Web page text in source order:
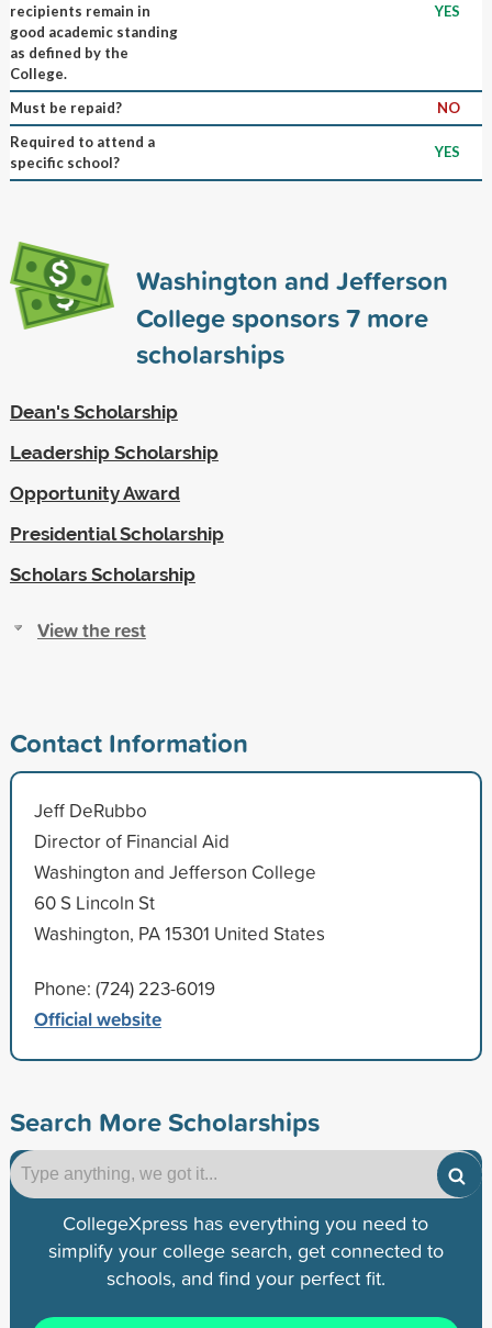
recipients remain in
good academic standing
as defined by the
College.
YES
Must be repaid?
NO
Required to attend a
specific school?
YES
Washington and Jefferson
College sponsors7more
scholarships
Dean's Scholarship
Leadership Scholarship
Opportunity Award
Presidential Scholarship
Scholars Scholarship
View the rest
Contact Information
Jeff DeRubbo
Director of Financial Aid
Washington and Jefferson College
60 S Lincoln St
Washington, PA 15301 United States
Phone: (724) 223-6019
Official website
Search More Scholarships
CollegeXpress has everything you need to
simplify your college search, get connected to
schools, and find your perfect fit.